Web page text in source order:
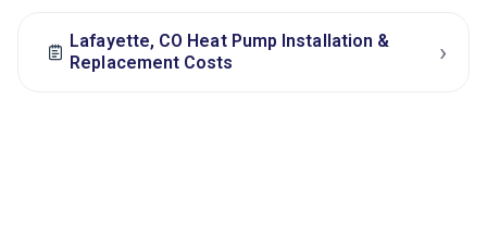
Lafayette, CO Heat Pump Installation &
Replacement Costs
›